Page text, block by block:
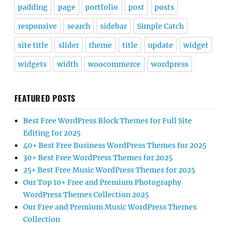
padding page portfolio post posts
responsive search sidebar Simple Catch
site title slider theme title update widget
widgets width woocommerce wordpress
FEATURED POSTS
Best Free WordPress Block Themes for Full Site
Editing for 2025
40+ Best Free Business WordPress Themes for 2025
30+ Best Free WordPress Themes for 2025
25+ Best Free Music WordPress Themes for 2025
Our Top 10+ Free and Premium Photography
WordPress Themes Collection 2025
Our Free and Premium Music WordPress Themes
Collection